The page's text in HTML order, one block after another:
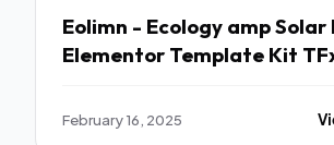
Eolimn - Ecology amp Solar
Elementor Template Kit
February 16, 2025